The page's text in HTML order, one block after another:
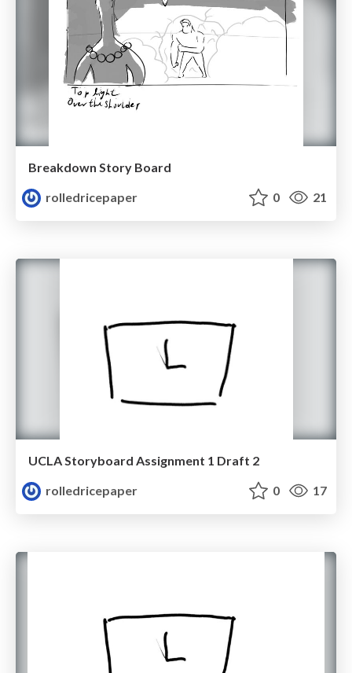
Breakdown Story Board
rolledricepaper
0 21
UCLA Storyboard Assignment 1 Draft 2
rolledricepaper
0 17